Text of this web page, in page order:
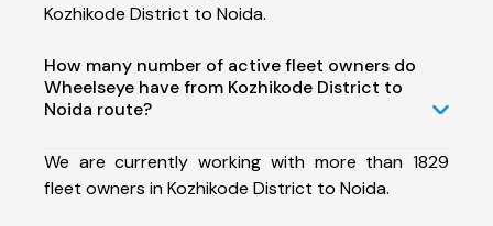
Kozhikode District to Noida.
How many number of active fleet owners do
Wheelseye have from Kozhikode District to
Noida route?
We are currently working with more than 1829
fleet owners in Kozhikode District to Noida.